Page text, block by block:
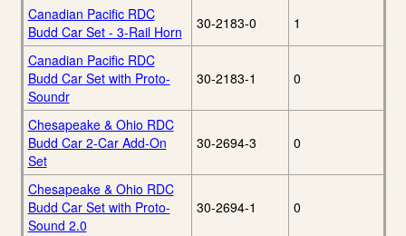
Canadian Pacific RDC
Budd Car Set - 3-Rail Horn
30-2183-0 1
Canadian Pacific RDC
Budd Car Set with Proto-
Soundr
30-2183-1 0
Chesapeake & Ohio RDC
Budd Car 2-Car Add-On
Set
30-2694-3 0
Chesapeake & Ohio RDC
Budd Car Set with Proto-
Sound 2.0
30-2694-1 0